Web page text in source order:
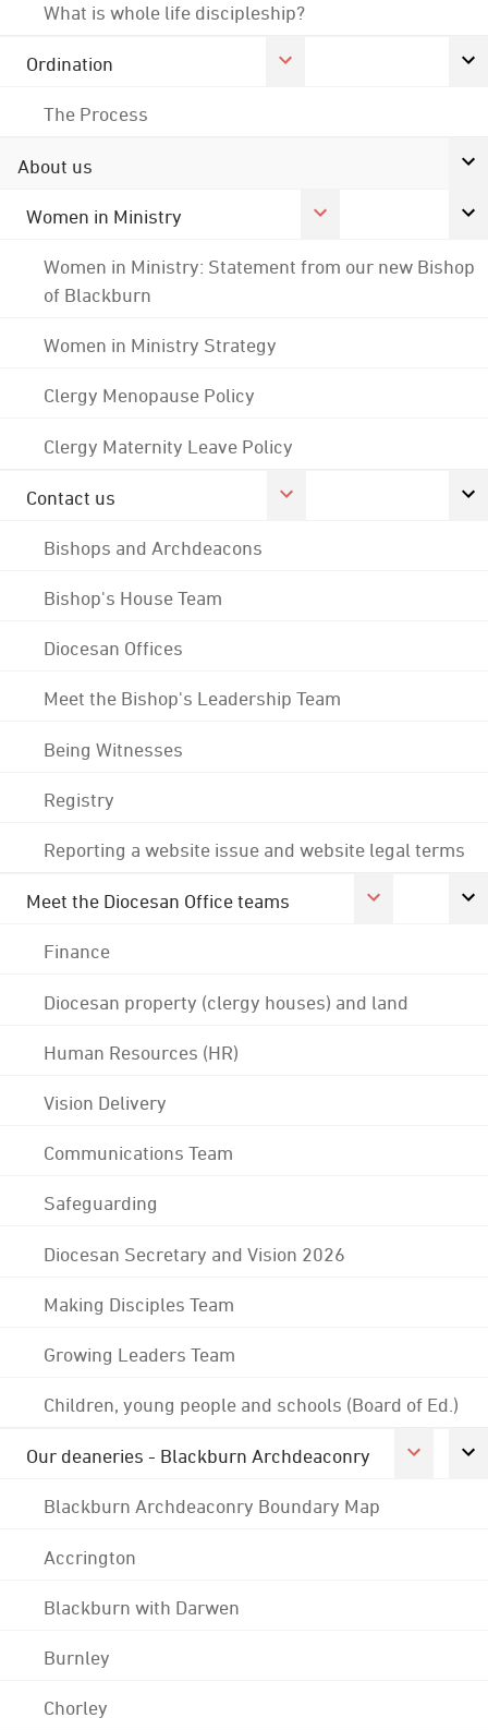
What is whole life discipleship?
Ordination
The Process
About us
Women in Ministry
Women in Ministry: Statement from our new Bishop
of Blackburn
Women in Ministry Strategy
Clergy Menopause Policy
Clergy Maternity Leave Policy
Contact us
Bishops and Archdeacons
Bishop's House Team
Diocesan Offices
Meet the Bishop's Leadership Team
Being Witnesses
Registry
Reporting a website issue and website legal terms
Meet the Diocesan Office teams
Finance
Diocesan property (clergy houses) and land
Human Resources (HR)
Vision Delivery
Communications Team
Safeguarding
Diocesan Secretary and Vision 2026
Making Disciples Team
Growing Leaders Team
Children, young people and schools (Board of Ed.)
Our deaneries - Blackburn Archdeaconry
Blackburn Archdeaconry Boundary Map
Accrington
Blackburn with Darwen
Burnley
Chorley